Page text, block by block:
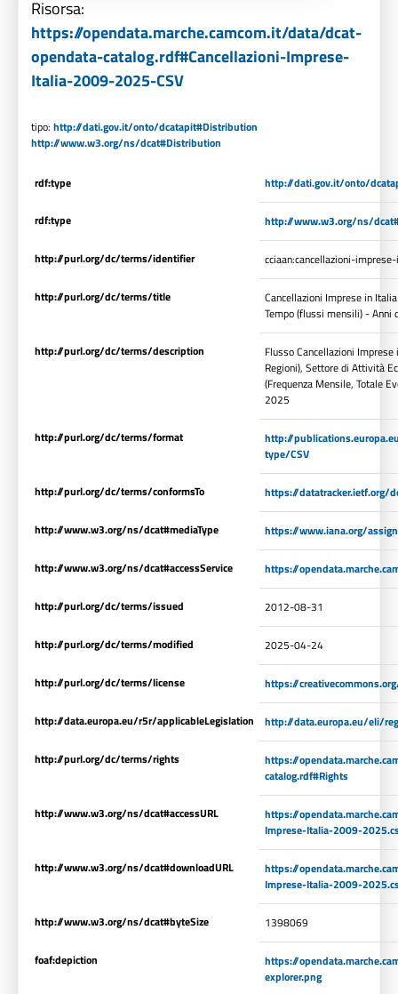
Risorsa:
https://opendata.marche.camcom.it/data/dcat-
opendata-catalog.rdf#Cancellazioni-Imprese-
Italia-2009-2025-CSV
tipo:http://dati.gov.it/onto/dcatapit#Distribution
http://www.w3.org/ns/dcat#Distribution
rdf:type http://dati.gov.it/onto/
rdf:type http://www.w3.org/ns/
http://purl.org/dc/terms/identifier cciaan:cancellazioni-
http://purl.org/dc/terms/title
Cancellazioni Imprese in
Tempo (flussi mensili) -
http://purl.org/dc/terms/description
Flusso Cancellazioni
Regioni), Settore di Attività
(Frequenza Mensile, Totale
2025
http://purl.org/dc/terms/format
http://
type/CSV
http://purl.org/dc/terms/conformsTo https://datatracker.ietf.org/
http://www.w3.org/ns/dcat#mediaType https://www.iana.org/
http://www.w3.org/ns/dcat#accessService https://
http://purl.org/dc/terms/issued 2012-08-31
http://purl.org/dc/terms/modified 2025-04-24
http://purl.org/dc/terms/license https://
http://data.europa.eu/r5r/applicableLegislation http://data.europa.eu/eli/
http://purl.org/dc/terms/rights
https://
catalog.rdf#Rights
http://www.w3.org/ns/dcat#accessURL
https://
Imprese-Italia-2009-
http://www.w3.org/ns/dcat#downloadURL
https://
Imprese-Italia-2009-
http://www.w3.org/ns/dcat#byteSize 1398069
foaf:depiction
https://
explorer.png